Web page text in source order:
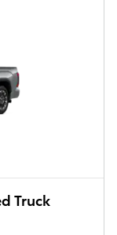
Truck